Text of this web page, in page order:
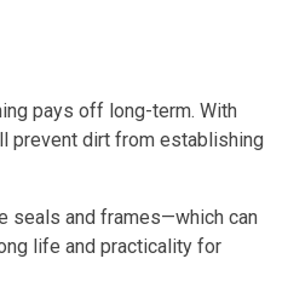
pays off long-term. With
prevent dirt from establishing
seals and frames—which can
life and practicality for